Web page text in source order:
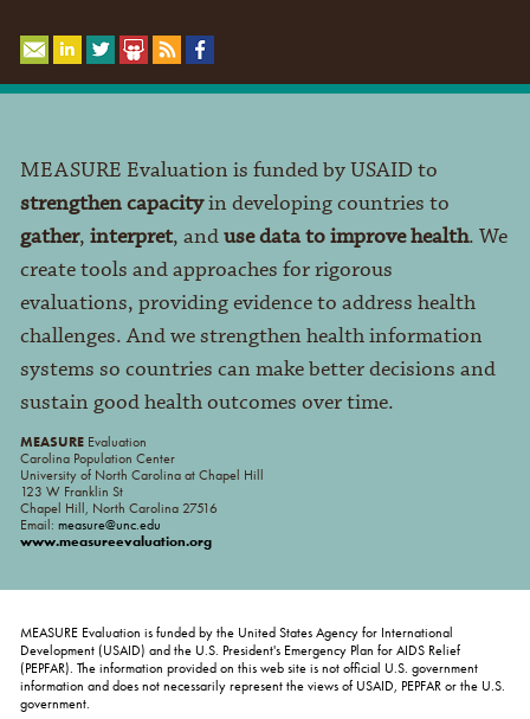
MEASURE Evaluation is funded by USAID to
strengthen capacityin developing countries to
gather, interpret, anduse data to improve health. We
create tools and approaches for rigorous
evaluations, providing evidence to address health
challenges. And we strengthen health information
systems so countries can make better decisions and
sustain good health outcomes over time.
MEASUREEvaluation
Carolina Population Center
University of North Carolina at Chapel Hill
123 W Franklin St
Chapel Hill, North Carolina 27516
Email: measure@unc.edu
www.measureevaluation.org
MEASURE Evaluation is funded by the United States Agency for International
Development (USAID) and the U.S. President's Emergency Plan for AIDS Relief
(PEPFAR). The information provided on this web site is not official U.S. government
information and does not necessarily represent the views of USAID, PEPFAR or the U.S.
government.